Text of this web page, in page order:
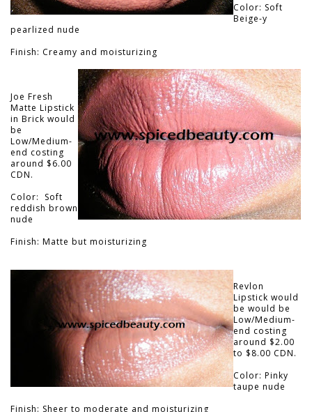
Color: Soft
Beige-y
pearlized nude
Finish: Creamy and moisturizing
Joe Fresh
Matte Lipstick
in Brick would
be
Low/Medium-
end costing
around $6.00
CDN.
Color: Soft
reddish brown
nude
Finish: Matte but moisturizing
Revlon
Lipstick would
be would be
Low/Medium-
end costing
around $2.00
to $8.00 CDN.
Color: Pinky
taupe nude
Finish: Sheer to moderate and moisturizing